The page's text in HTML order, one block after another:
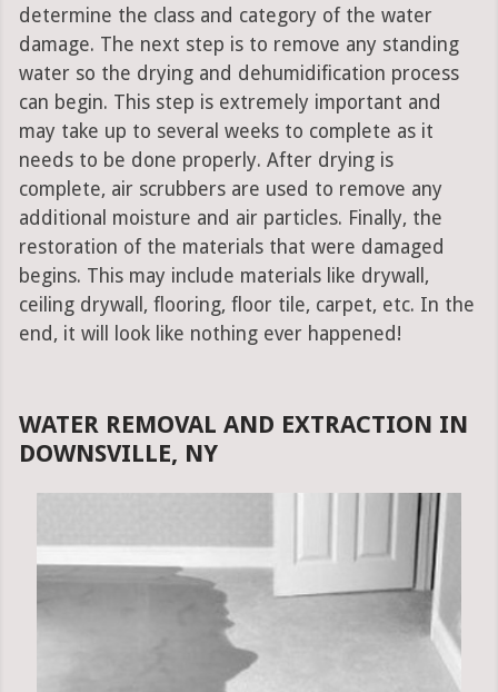
determine the class and category of the water
damage. The next step is to remove any standing
water so the drying and dehumidification process
can begin. This step is extremely important and
may take up to several weeks to complete as it
needs to be done properly. After drying is
complete, air scrubbers are used to remove any
additional moisture and air particles. Finally, the
restoration of the materials that were damaged
begins. This may include materials like drywall,
ceiling drywall, flooring, floor tile, carpet, etc. In the
end, it will look like nothing ever happened!
WATER REMOVAL AND EXTRACTION IN
DOWNSVILLE, NY